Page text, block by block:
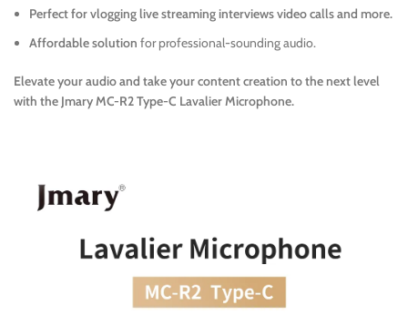
Perfect for vlogging live streaming interviews video calls and more.
Affordable solution for professional-sounding audio.
Elevate your audio and take your content creation to the next level
with the Jmary MC-R2 Type-C Lavalier Microphone.